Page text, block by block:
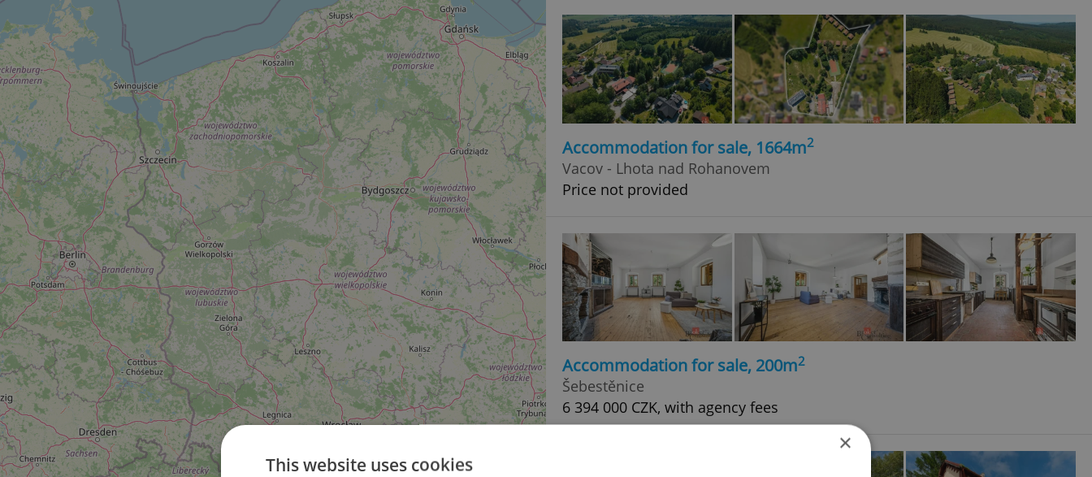
Accommodation for sale, 1664m2
Vacov - Lhota nad Rohanovem
Price not provided
Accommodation for sale, 200m2
Šebestěnice
6 394 000 CZK, with agency fees
×
This website uses cookies